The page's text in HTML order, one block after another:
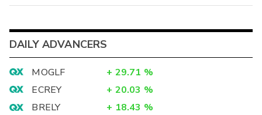
DAILY ADVANCERS
MOGLF + 29.71 %
ECREY
+ 20.03 %
BRELY
+ 18.43 %